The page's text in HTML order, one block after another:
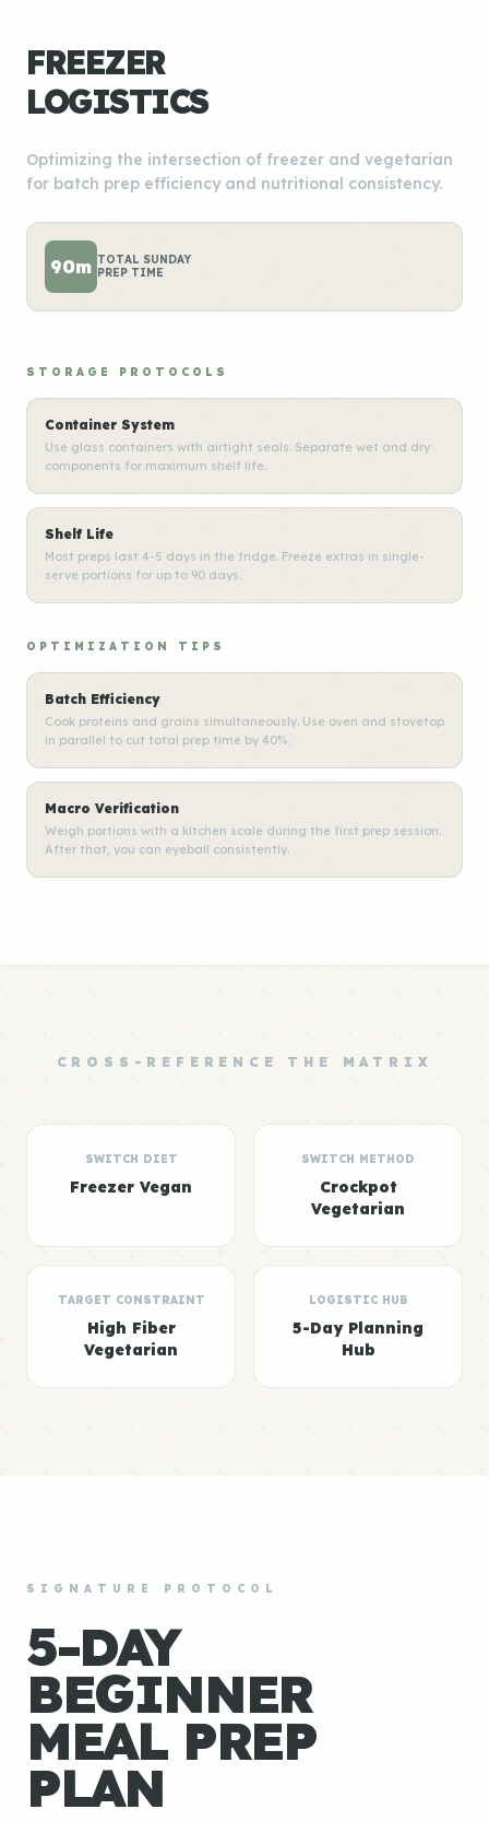
FREEZER
LOGISTICS
Optimizing the intersection of freezer and vegetarian
for batch prep efficiency and nutritional consistency.
90m TOTAL SUNDAY
PREP TIME
STORAGE PROTOCOLS
Container System
Use glass containers with airtight seals. Separate wet and dry
components for maximum shelf life.
Shelf Life
Most preps last 4-5 days in the fridge. Freeze extras in single-
serve portions for up to 90 days.
OPTIMIZATION TIPS
Batch Efficiency
Cook proteins and grains simultaneously. Use oven and stovetop
in parallel to cut total prep time by 40%.
Macro Verification
Weigh portions with a kitchen scale during the first prep session.
After that, you can eyeball consistently.
CROSS-REFERENCE THE MATRIX
SWITCH DIET
Freezer Vegan
SWITCH METHOD
Crockpot
Vegetarian
TARGET CONSTRAINT
High Fiber
Vegetarian
LOGISTIC HUB
5-Day Planning
Hub
SIGNATURE PROTOCOL
5-DAY
BEGINNER
MEAL PREP
PLAN